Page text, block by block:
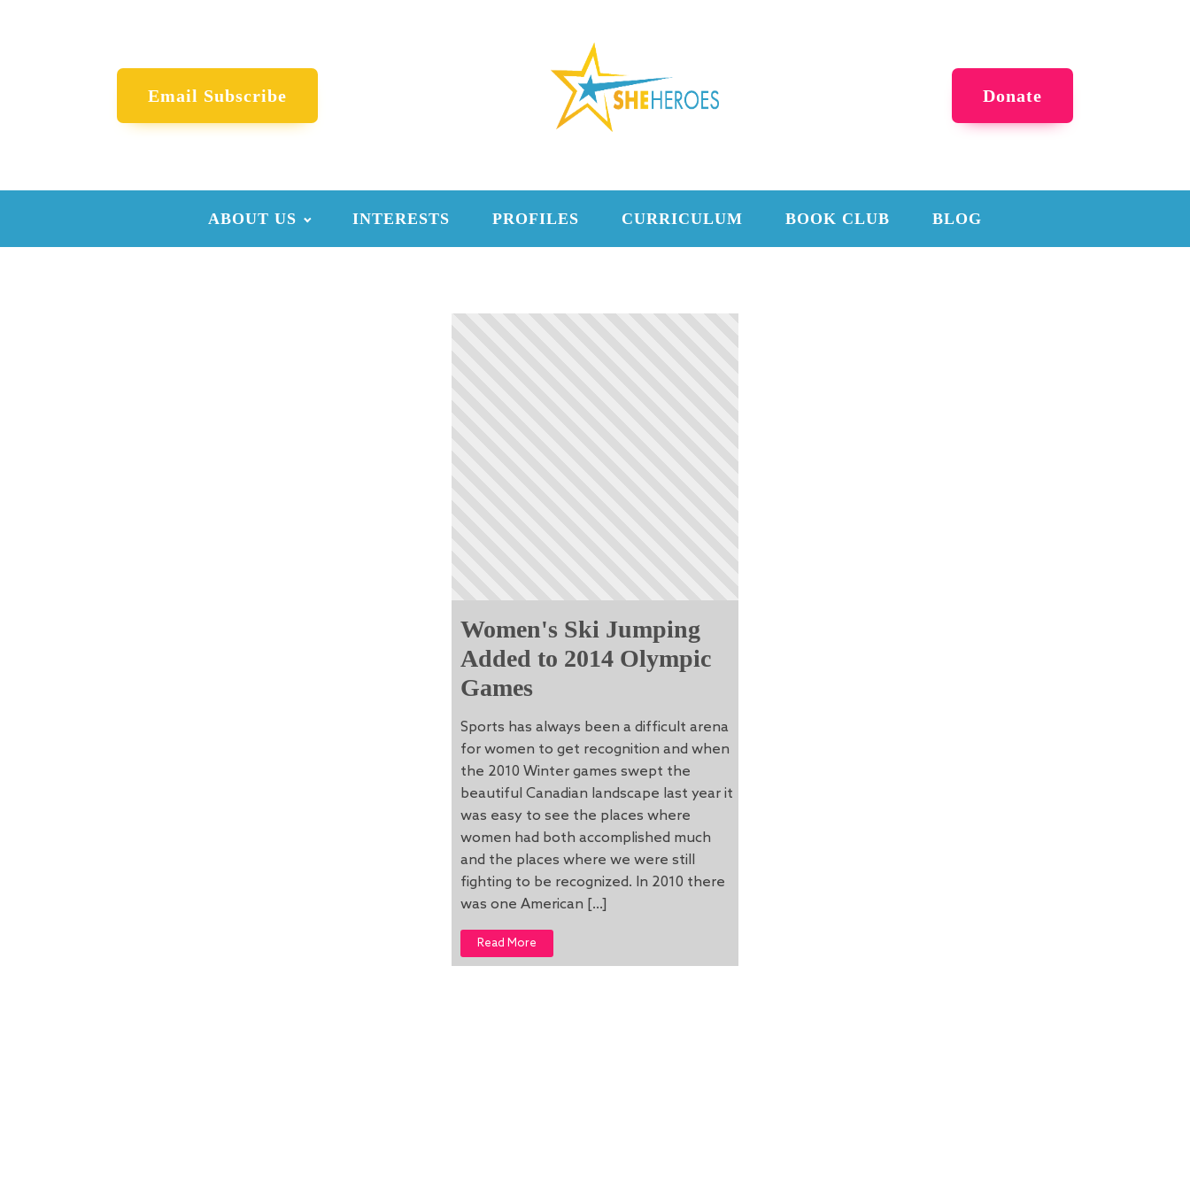
Email Subscribe Donate
ABOUT US INTERESTS PROFILES CURRICULUM BOOK CLUB BLOG
Women's Ski Jumping
Added to 2014 Olympic
Games
Sports has always been a difficult arena
for women to get recognition and when
the 2010 Winter games swept the
beautiful Canadian landscape last year it
was easy to see the places where
women had both accomplished much
and the places where we were still
fighting to be recognized. In 2010 there
was one American […]
Read More